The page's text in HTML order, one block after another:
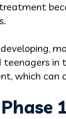
which can